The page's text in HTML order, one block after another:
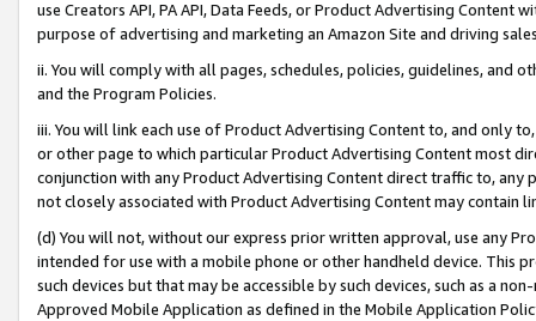
use Creators API, PA API, Data Feeds, or Product Advertising
purpose of advertising and marketing an Amazon Site and driving
ii. You will comply with all pages, schedules, policies, guidelines, and
and the Program Policies.
iii. You will link each use of Product Advertising Content to, and only
or other page to which particular Product Advertising Content most
conjunction with any Product Advertising Content direct traffic to,
not closely associated with Product Advertising Content may contain
(d) You will not, without our express prior written approval, use any
intended for use with a mobile phone or other handheld device. This
such devices but that may be accessible by such devices, such as a
Approved Mobile Application as defined in the Mobile Application